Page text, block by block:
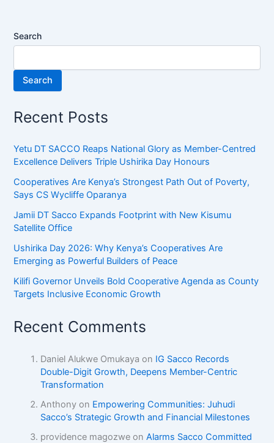
Search
Search
Recent Posts
Yetu DT SACCO Reaps National Glory as Member-Centred
Excellence Delivers Triple Ushirika Day Honours
Cooperatives Are Kenya’s Strongest Path Out of Poverty,
Says CS Wycliffe Oparanya
Jamii DT Sacco Expands Footprint with New Kisumu
Satellite Office
Ushirika Day 2026: Why Kenya’s Cooperatives Are
Emerging as Powerful Builders of Peace
Kilifi Governor Unveils Bold Cooperative Agenda as County
Targets Inclusive Economic Growth
Recent Comments
Daniel Alukwe Omukaya on IG Sacco Records
Double-Digit Growth, Deepens Member-Centric
Transformation
Anthony on Empowering Communities: Juhudi
Sacco’s Strategic Growth and Financial Milestones
providence magozwe onAlarms Sacco Committed